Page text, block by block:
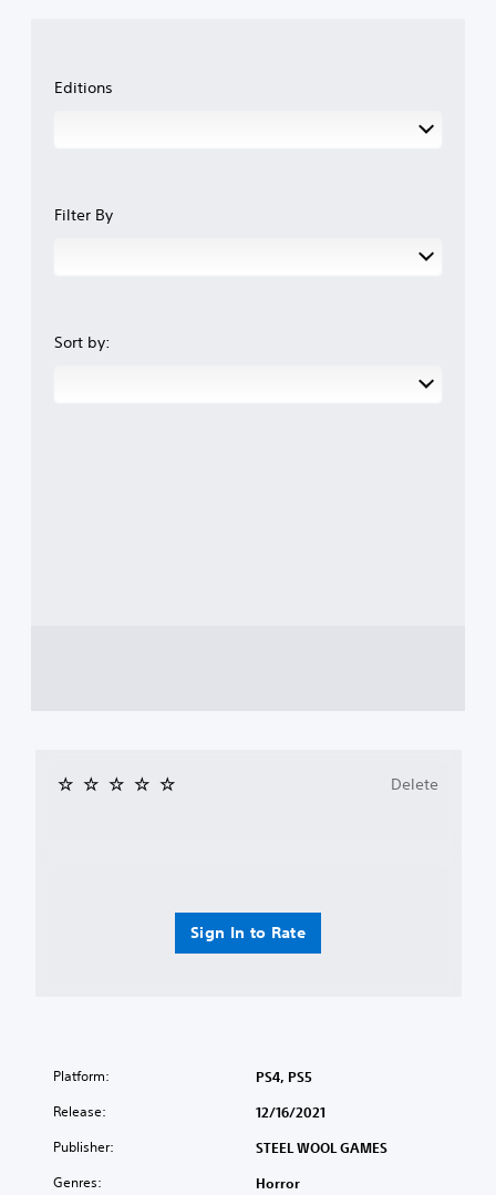
Editions
Filter By
Sort by:
Sign In to Rate
Delete
Platform: PS4, PS5
Release: 12/16/2021
Publisher: STEEL WOOL GAMES
Genres: Horror